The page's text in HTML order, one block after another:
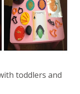
toddlers and